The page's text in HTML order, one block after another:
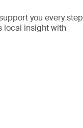
you every step
local insight with